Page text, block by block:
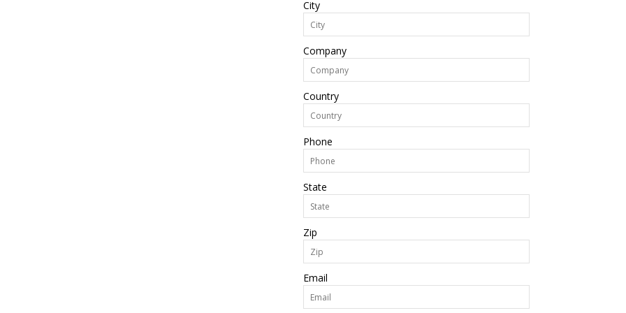
City
Company
Country
Phone
State
Zip
Email